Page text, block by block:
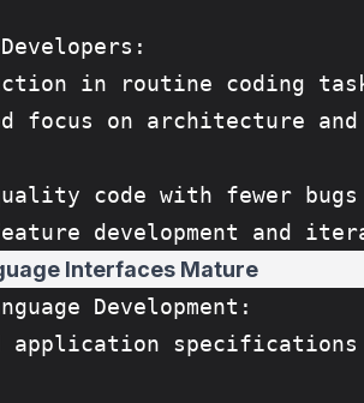
in routine coding
focus on architecture and
code with fewer bugs
development and
Interfaces Mature
Development:
application